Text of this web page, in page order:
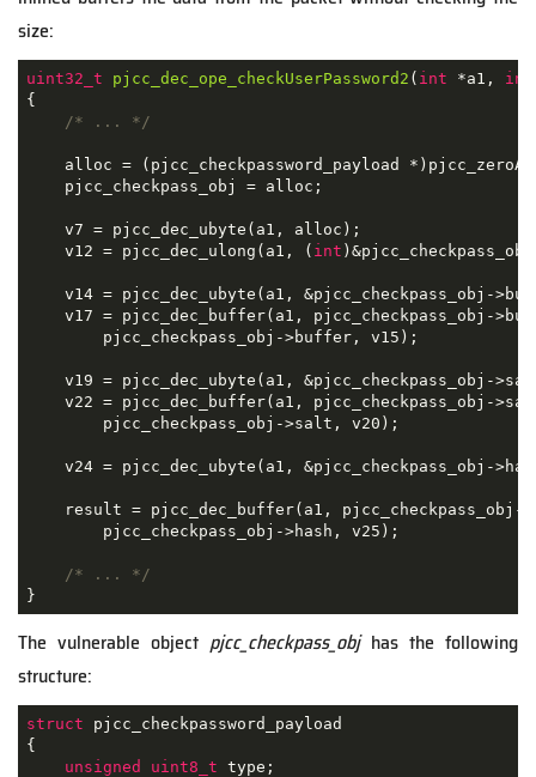
size:
uint32_t pjcc_dec_ope_checkUserPassword2 ( int *a1, int
{
/* ... */
alloc = (pjcc_checkpassword_payload
    pjcc_checkpass_obj = alloc;
    v7 = pjcc_dec_ubyte(a1, alloc);
    v12 = pjcc_dec_ulong(a1, (
int
v14 = pjcc_dec_ubyte(a1, &pjcc_checkpass_obj-
v17 = pjcc_dec_buffer(a1, pjcc_checkpass_obj-
        pjcc_checkpass_obj->buffer, v15);
v19 = pjcc_dec_ubyte(a1, &pjcc_checkpass_obj-
v22 = pjcc_dec_buffer(a1, pjcc_checkpass_obj-
        pjcc_checkpass_obj->salt, v20);
v24 = pjcc_dec_ubyte(a1, &pjcc_checkpass_obj-
result = pjcc_dec_buffer(a1, pjcc_checkpass_obj-
        pjcc_checkpass_obj->hash, v25);
/* ... */
}
The vulnerable object pjcc_checkpass_obj has the following
structure:
struct
pjcc_checkpassword_payload
{
unsigned
uint8_t type;